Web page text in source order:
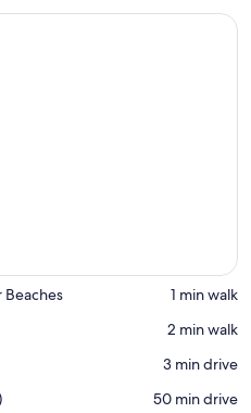
‪1 min walk‬
‪2 min walk‬
‪3 min drive‬
‪50 min drive‬